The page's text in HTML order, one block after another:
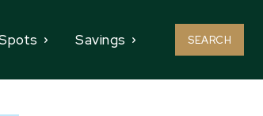
Savings SEARCH